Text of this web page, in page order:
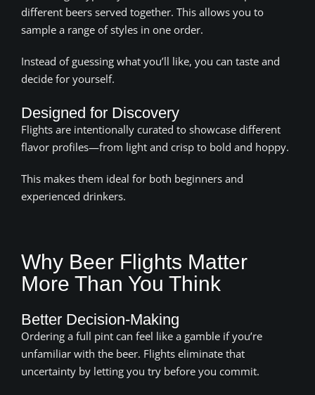
different beers served together. This allows you to
sample a range of styles in one order.
Instead of guessing what you’ll like, you can taste and
decide for yourself.
Designed for Discovery
Flights are intentionally curated to showcase different
flavor profiles—from light and crisp to bold and hoppy.
This makes them ideal for both beginners and
experienced drinkers.
Why Beer Flights Matter
More Than You Think
Better Decision-Making
Ordering a full pint can feel like a gamble if you’re
unfamiliar with the beer. Flights eliminate that
uncertainty by letting you try before you commit.